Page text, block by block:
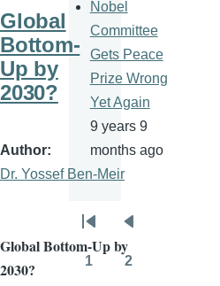
Global
Bottom-
Up by
2030?
Author
Dr. Yossef Ben-Meir
Global Bottom-Up by
2030?
Nobel
Committee
Gets Peace
Prize Wrong
Yet Again
9 years 9
months ago
Pagination
First
page
Previous
page
1 2